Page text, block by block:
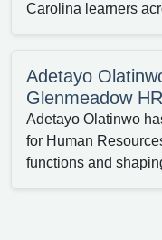
Carolina learners
Adetayo
Glenmeadow
Adetayo Olatinwo
for Human
functions and